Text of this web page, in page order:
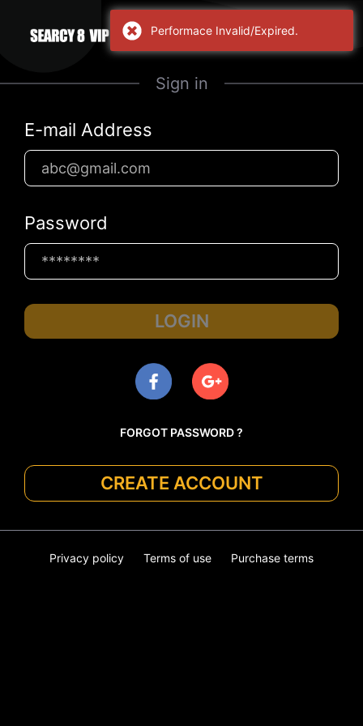
Sign in
E-mail Address
Password
LOGIN
FORGOT PASSWORD ?
CREATE ACCOUNT
Privacy policy Terms of use Purchase terms
Performace Invalid/Expired.